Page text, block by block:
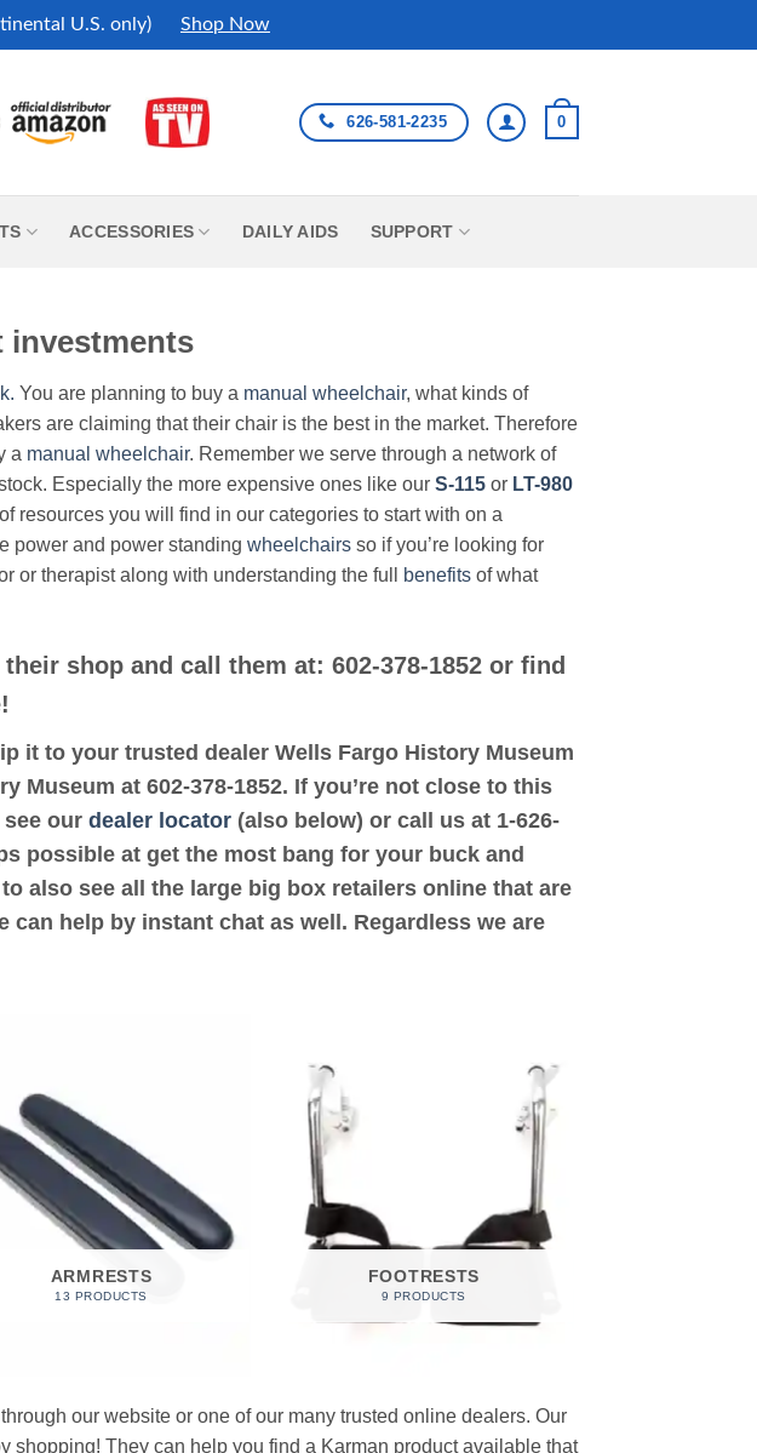
U.S. only) Shop Now
626-581-2235 0
ACCESSORIES DAILY AIDS SUPPORT
investments
You are planning to buy a manual wheelchair, what kinds of
are claiming that their chair is the best in the market. Therefore
a manual wheelchair. Remember we serve through a network of
Especially the more expensive ones like our S-115 or LT-980
resources you will find in our categories to start with on a
power and power standing wheelchairs so if you’re looking for
or therapist along with understanding the full
benefits of what
their shop and call them at: 602-378-1852 or find
it to your trusted dealer Wells Fargo History Museum
at 602-378-1852. If you’re not close to this
our dealer locator (also below) or call us at 1-626-
possible at get the most bang for your buck and
also see all the large big box retailers online that are
help by instant chat as well. Regardless we are
ARMRESTS
13 PRODUCTS
FOOTRESTS
9 PRODUCTS
our website or one of our many trusted online dealers. Our
They can help you find a Karman product available that